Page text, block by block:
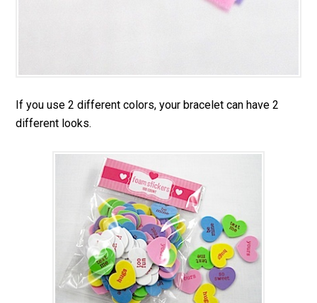
If you use 2 different colors, your bracelet can have 2
different looks.